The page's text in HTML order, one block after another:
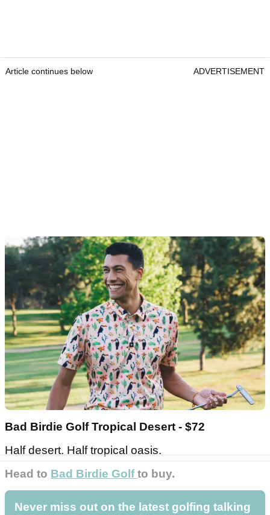
Article continues below ADVERTISEMENT
Bad Birdie Golf Tropical Desert - $72
Half desert. Half tropical oasis.
Head to Bad Birdie Golfto buy.
Never miss out on the latest golfing talking